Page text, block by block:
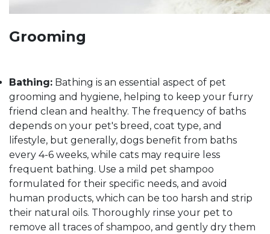
Grooming
Bathing: Bathing is an essential aspect of pet
grooming and hygiene, helping to keep your furry
friend clean and healthy. The frequency of baths
depends on your pet's breed, coat type, and
lifestyle, but generally, dogs benefit from baths
every 4-6 weeks, while cats may require less
frequent bathing. Use a mild pet shampoo
formulated for their specific needs, and avoid
human products, which can be too harsh and strip
their natural oils. Thoroughly rinse your pet to
remove all traces of shampoo, and gently dry them